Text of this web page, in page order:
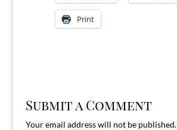
Print
Submit a Comment
Your email address will not be published.